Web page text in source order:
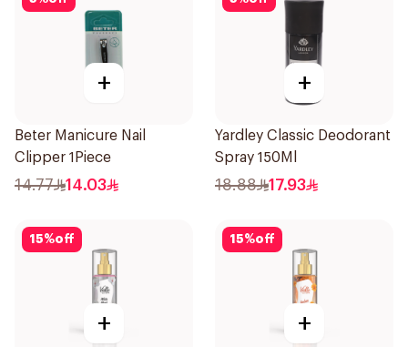
+
Beter Manicure Nail
Clipper 1Piece
14.77 14.03
+
Yardley Classic Deodorant
Spray 150Ml
18.88 17.93
15%off
+
15%off
+